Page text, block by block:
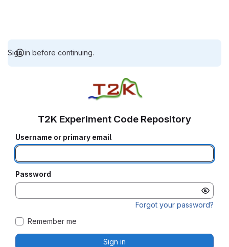
Sign in before continuing.
T2K Experiment Code Repository
Username or primary email
Password
Forgot your password?
Remember me
Sign in